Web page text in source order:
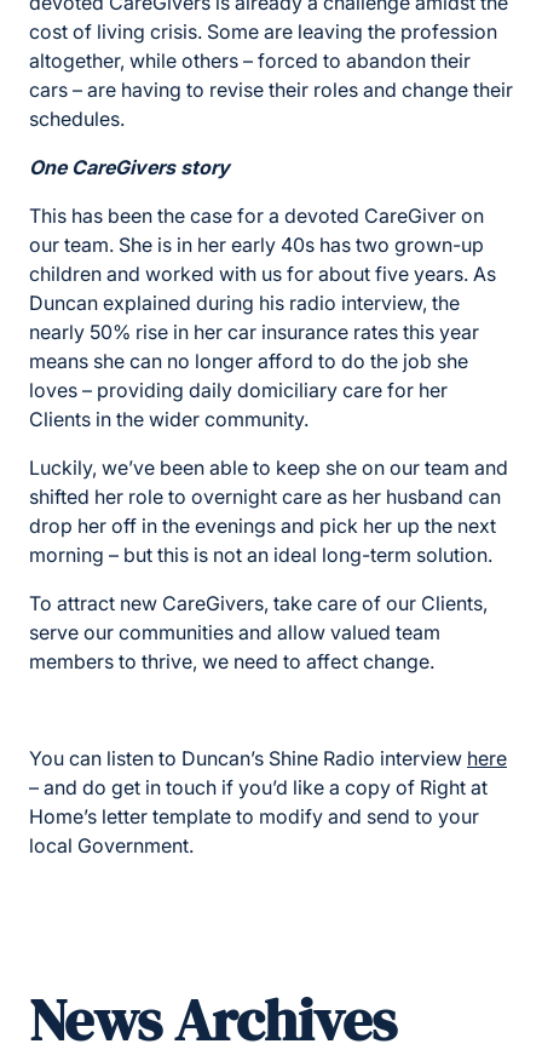
cost of living crisis. Some are leaving the profession
altogether, while others – forced to abandon their
cars – are having to revise their roles and change their
schedules.
One CareGivers story
This has been the case for a devoted CareGiver on
our team. She is in her early 40s has two grown-up
children and worked with us for about five years. As
Duncan explained during his radio interview, the
nearly 50% rise in her car insurance rates this year
means she can no longer afford to do the job she
loves – providing daily domiciliary care for her
Clients in the wider community.
Luckily, we’ve been able to keep she on our team and
shifted her role to overnight care as her husband can
drop her off in the evenings and pick her up the next
morning – but this is not an ideal long-term solution.
To attract new CareGivers, take care of our Clients,
serve our communities and allow valued team
members to thrive, we need to affect change.
You can listen to Duncan’s Shine Radio interview here
– and do get in touch if you’d like a copy of Right at
Home’s letter template to modify and send to your
local Government.
News Archives